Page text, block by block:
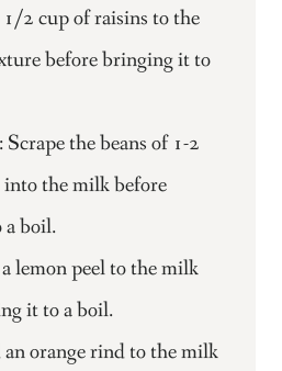
2 cup of raisins to the
before bringing it to
the beans of 1-2
into the milk before
boil.
lemon peel to the milk
it to a boil.
orange rind to the milk